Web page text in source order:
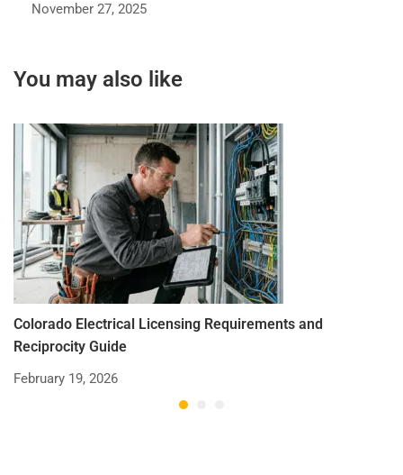
November 27, 2025
You may also like
Colorado Electrical Licensing Requirements and
Reciprocity Guide
February 19, 2026